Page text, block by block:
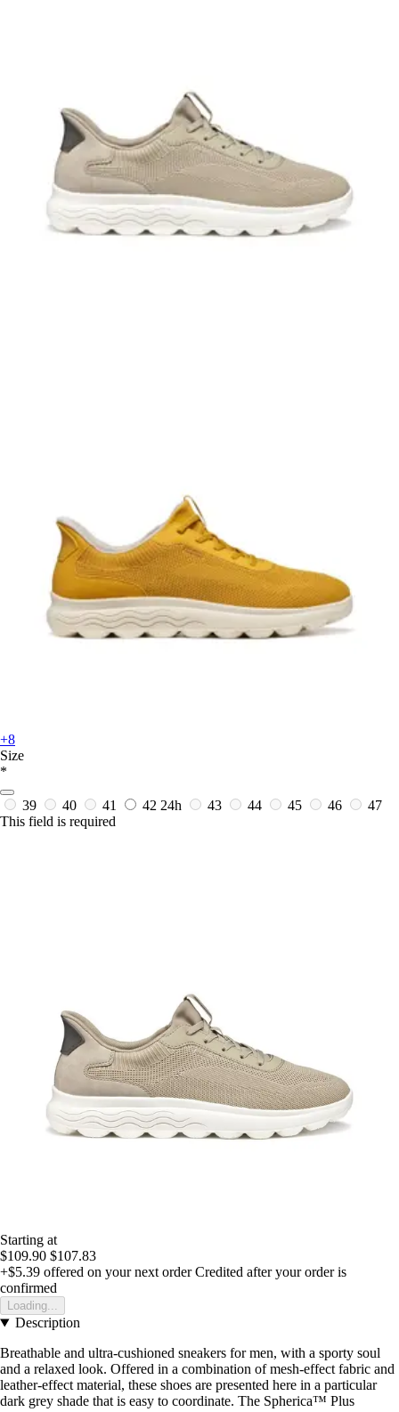
+8
Size
*
39 40 41 42 24h 43 44 45 46
47
This field is required
Starting at
$109.90 $107.83
+$5.39 offered on your next order Credited after your order is
confirmed
Loading...
Description
Breathable and ultra-cushioned sneakers for men, with a sporty soul
and a relaxed look. Offered in a combination of mesh-effect fabric and
leather-effect material, these shoes are presented here in a particular
dark grey shade that is easy to coordinate. The Spherica™ Plus